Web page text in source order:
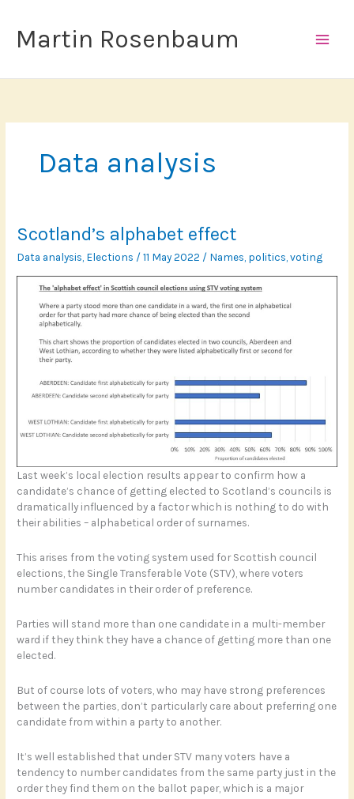
content
Martin Rosenbaum
Data analysis
Scotland’s alphabet effect
Data analysis Elections /11 May 2022 / Names politics ,voting
Last week’s local election results appear to confirm how a
candidate’s chance of getting elected to Scotland’s councils is
dramatically influenced by a factor which is nothing to do with
their abilities – alphabetical order of surnames.
This arises from the voting system used for Scottish council
elections, the Single Transferable Vote (STV), where voters
number candidates in their order of preference.
Parties will stand more than one candidate in a multi-member
ward if they think they have a chance of getting more than one
elected.
But of course lots of voters, who may have strong preferences
between the parties, don’t particularly care about preferring one
candidate from within a party to another.
It’s well established that under STV many voters have a
tendency to number candidates from the same party just in the
order they find them on the ballot paper, which is a major